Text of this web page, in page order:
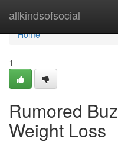
allkindsofsocial
Home
Home
1
Rumored
Weight Loss